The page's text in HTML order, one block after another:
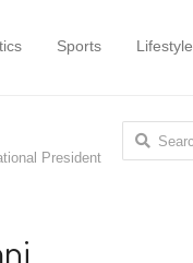
Sports Lifestyle
President
Search
for: